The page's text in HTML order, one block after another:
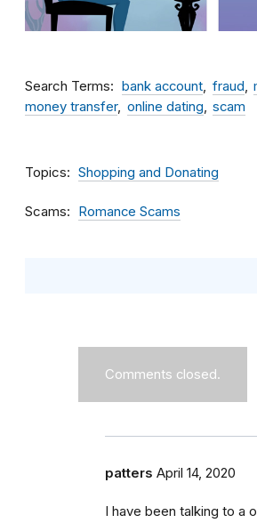
Search Terms bank account fraud
money transfer
online dating scam
Topics Shopping and Donating
Scams Romance Scams
Comments closed.
patters April 14, 2020
I have been talking to a